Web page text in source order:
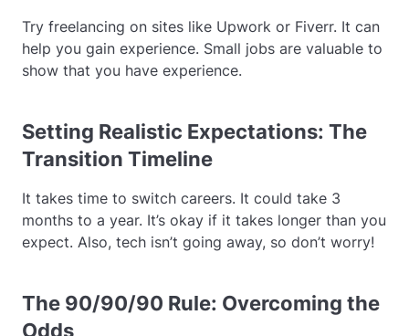
Try freelancing on sites like Upwork or Fiverr. It can
help you gain experience. Small jobs are valuable to
show that you have experience.
Setting Realistic Expectations: The
Transition Timeline
It takes time to switch careers. It could take 3
months to a year. It’s okay if it takes longer than you
expect. Also, tech isn’t going away, so don’t worry!
The 90/90/90 Rule: Overcoming the
Odds